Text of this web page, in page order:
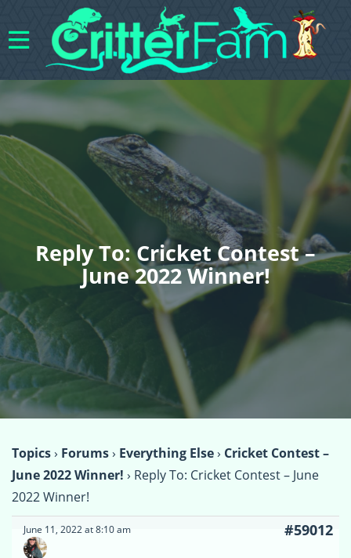
Reply To: Cricket Contest –
June 2022 Winner!
Topics› Forums› Everything Else› Cricket Contest –
June 2022 Winner! › Reply To: Cricket Contest – June
2022 Winner!
June 11, 2022 at 8:10 am #59012